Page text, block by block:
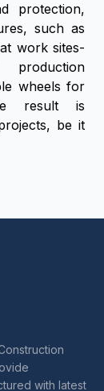
protection,
such as
work sites-
wheels for
result is
be it
with latest